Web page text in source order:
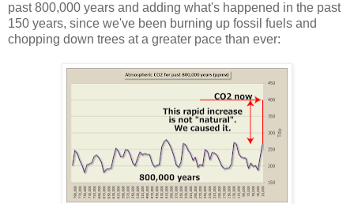
past 800,000 years and adding what's happened in the past
150 years, since we've been burning up fossil fuels and
chopping down trees at a greater pace than ever: